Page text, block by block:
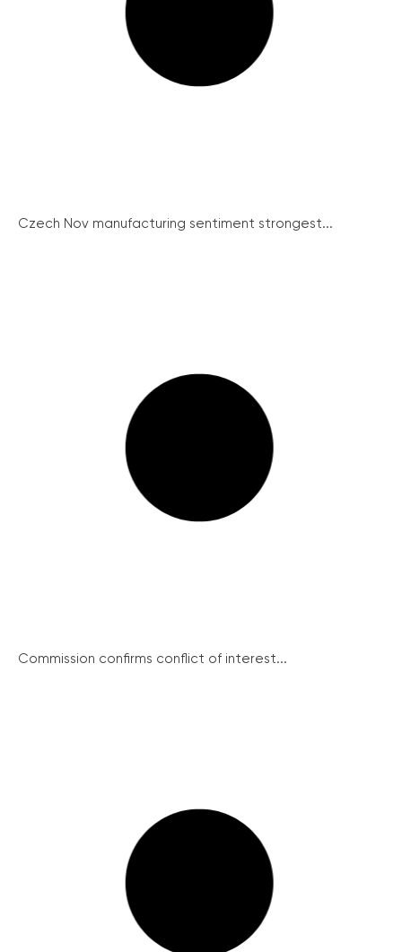
Czech Nov manufacturing sentiment strongest...
Commission confirms conflict of interest...